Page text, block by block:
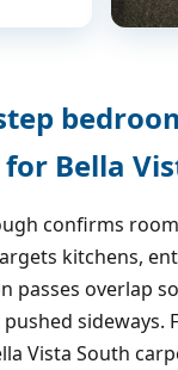
Bella
confirms
kitchens,
passes overlap
sideways.
Vista South